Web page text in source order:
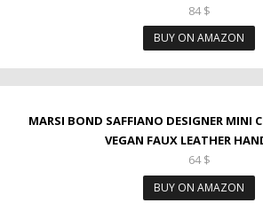
84$
BUY ON AMAZON
MARSI BOND SAFFIANO DESIGNER MINI
VEGAN FAUX LEATHER
64$
BUY ON AMAZON